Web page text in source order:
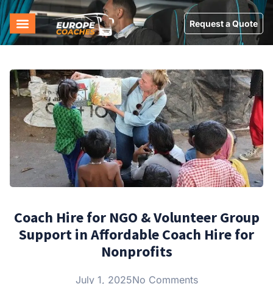
Request a Quote
Coach Hire for NGO & Volunteer Group
Support in Affordable Coach Hire for
Nonprofits
July 1, 2025No Comments